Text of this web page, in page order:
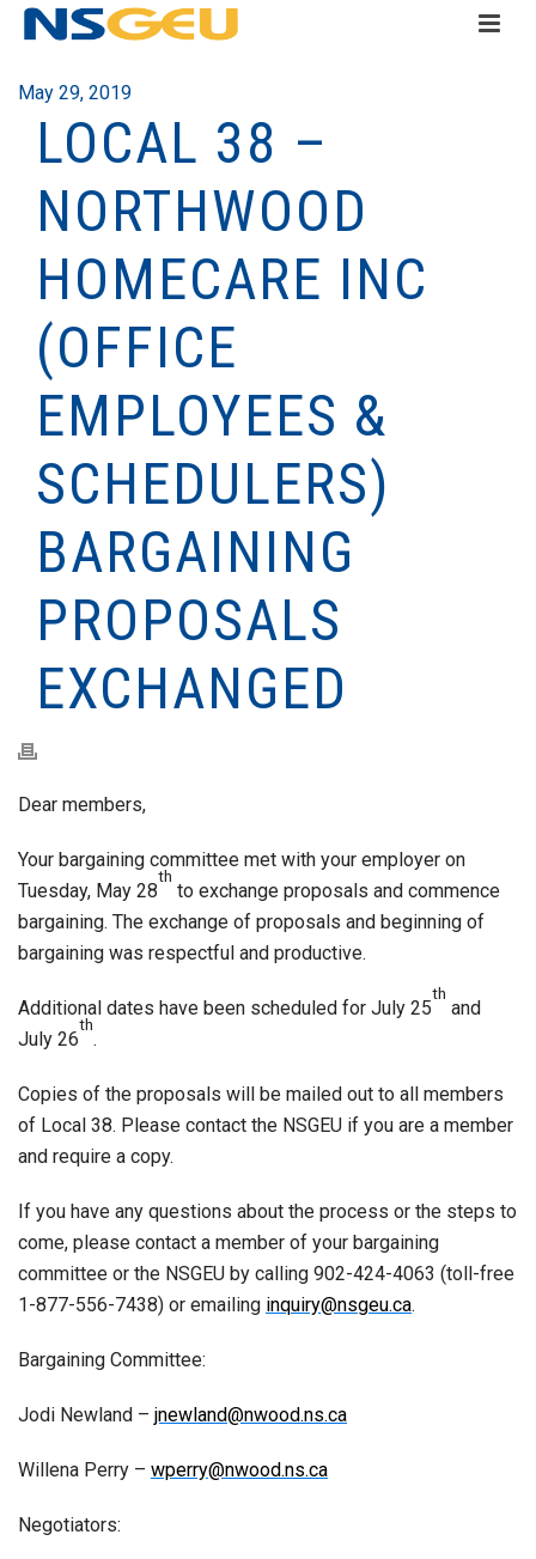
May 29, 2019
LOCAL 38 –
NORTHWOOD
HOMECARE INC
(OFFICE
EMPLOYEES &
SCHEDULERS)
BARGAINING
PROPOSALS
EXCHANGED
Dear members,
Your bargaining committee met with your employer on
Tuesday, May 28
th
to exchange proposals and commence
bargaining. The exchange of proposals and beginning of
bargaining was respectful and productive.
Additional dates have been scheduled for July 25
th
and
July 26
th
.
Copies of the proposals will be mailed out to all members
of Local 38. Please contact the NSGEU if you are a member
and require a copy.
If you have any questions about the process or the steps to
come, please contact a member of your bargaining
committee or the NSGEU by calling 902-424-4063 (toll-free
1-877-556-7438) or emailing inquiry@nsgeu.ca.
Bargaining Committee:
Jodi Newland – jnewland@nwood.ns.ca
Willena Perry – wperry@nwood.ns.ca
Negotiators: